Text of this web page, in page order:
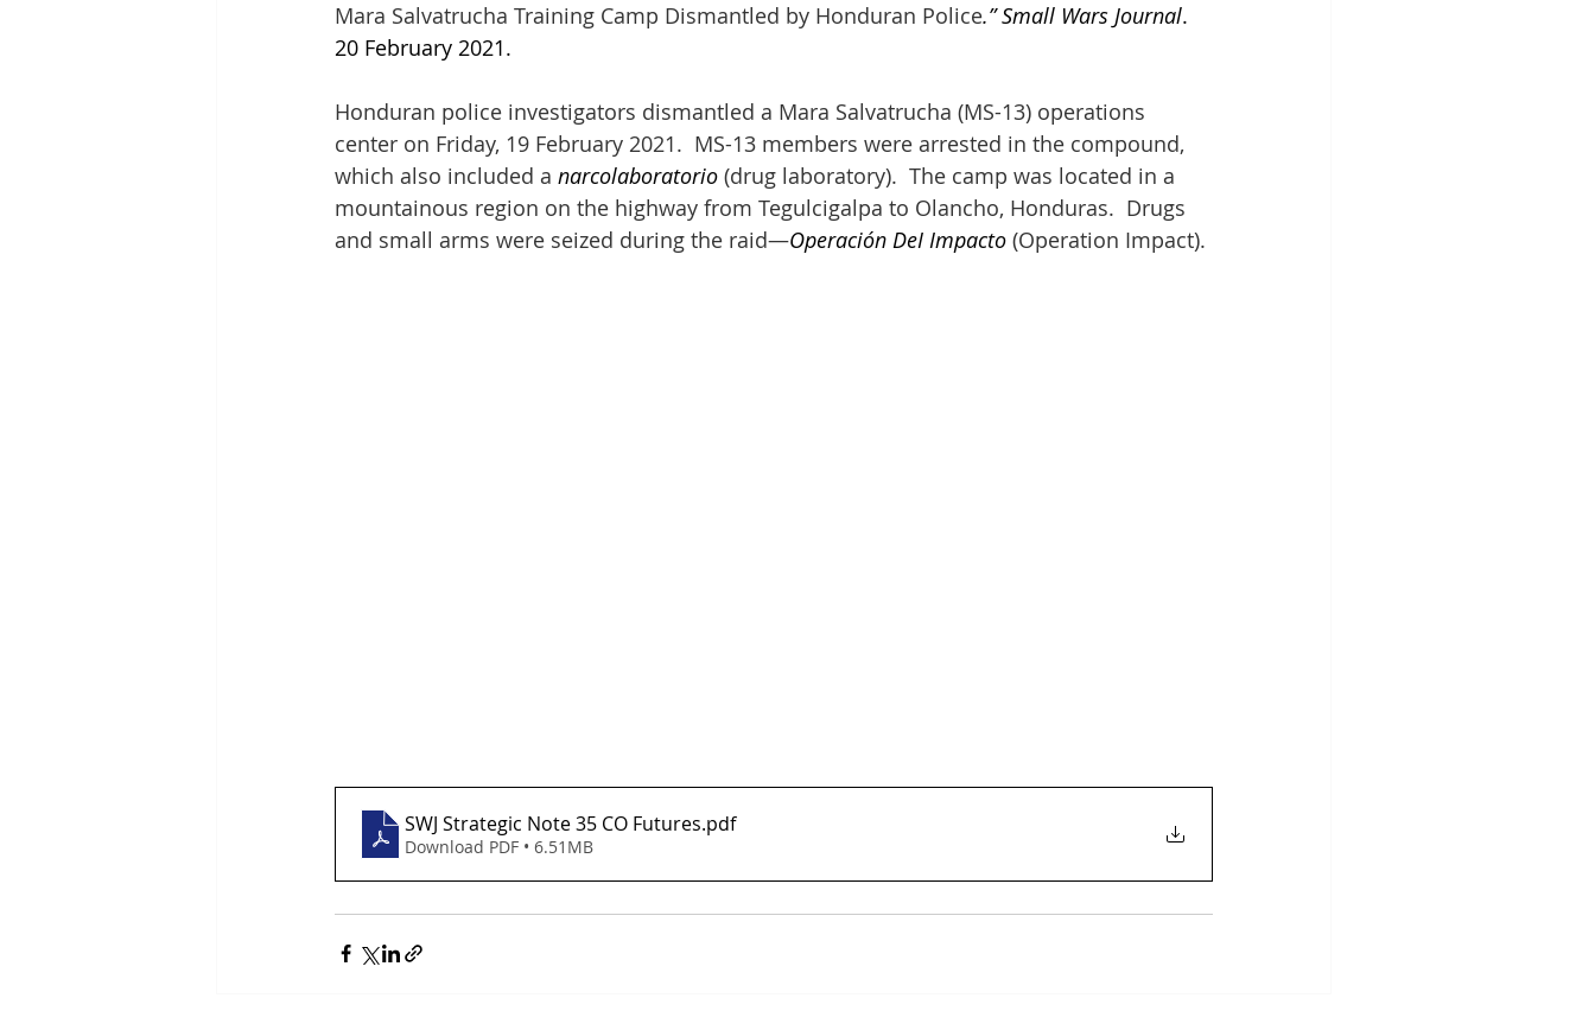
Mara Salvatrucha Training Camp Dismantled by Honduran Police.” Small Wars Journal.
20 February 2021.
Honduran police investigators dismantled a Mara Salvatrucha (MS-13) operations
center on Friday, 19 February 2021.  MS-13 members were arrested in the compound,
which also included a narcolaboratorio (drug laboratory).  The camp was located in a
mountainous region on the highway from Tegulcigalpa to Olancho, Honduras.  Drugs
and small arms were seized during the raid—Operación DeI Impacto (Operation Impact).
SWJ Strategic Note 35 CO Futures.pdf
Download PDF • 6.51MB